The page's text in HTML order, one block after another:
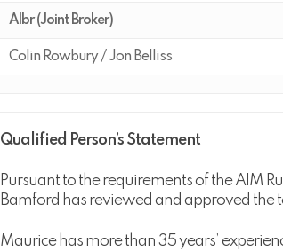
Albr (Joint Broker)
Colin Rowbury / Jon Belliss
Qualified Person’s Statement
Pursuant to the requirements of the AIM
Bamford has reviewed and approved
Maurice has more than 35 years’